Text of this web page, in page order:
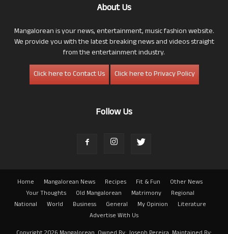
About Us
Mangalorean is your news, entertainment, music fashion website.
We provide you with the latest breaking news and videos straight
from the entertainment industry.
Click here to Contact Us
Click here to Privacy Policy
Follow Us
Home Mangalorean News Recipes Fit & Fun
Other News
Your Thoughts
Old Mangalorean Matrimony
Regional
National
World Business General My Opinion
Literature
Advertise With Us